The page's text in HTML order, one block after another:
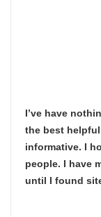
I’ve have
the best
informative. I
people. I have
until I found